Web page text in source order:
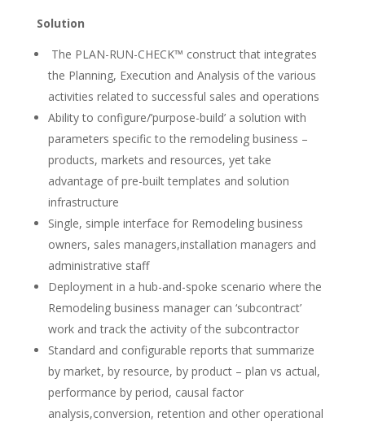
Solution
The PLAN-RUN-CHECK™ construct that integrates
the Planning, Execution and Analysis of the various
activities related to successful sales and operations
Ability to configure/’purpose-build’ a solution with
parameters specific to the remodeling business –
products, markets and resources, yet take
advantage of pre-built templates and solution
infrastructure
Single, simple interface for Remodeling business
owners, sales managers,installation managers and
administrative staff
Deployment in a hub-and-spoke scenario where the
Remodeling business manager can ‘subcontract’
work and track the activity of the subcontractor
Standard and configurable reports that summarize
by market, by resource, by product – plan vs actual,
performance by period, causal factor
analysis,conversion, retention and other operational